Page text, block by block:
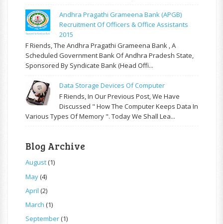
Andhra Pragathi Grameena Bank (APGB)
Recruitment Of Officers & Office Assistants
2015
F Riends, The Andhra Pragathi Grameena Bank , A
Scheduled Government Bank Of Andhra Pradesh State,
Sponsored By Syndicate Bank (Head Offi...
Data Storage Devices Of Computer
F Riends, In Our Previous Post, We Have
Discussed " How The Computer Keeps Data In
Various Types Of Memory ". Today We Shall Lea...
Blog Archive
August(1)
May(4)
April (2)
March (1)
September(1)